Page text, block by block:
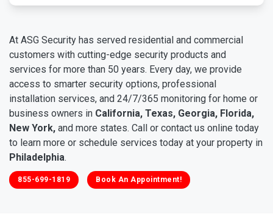
At ASG Security has served residential and commercial
customers with cutting-edge security products and
services for more than 50 years. Every day, we provide
access to smarter security options, professional
installation services, and 24/7/365 monitoring for home or
business owners in California, Texas, Georgia, Florida,
New York, and more states. Call or contact us online today
to learn more or schedule services today at your property in
Philadelphia.
855-699-1819 Book An Appointment!